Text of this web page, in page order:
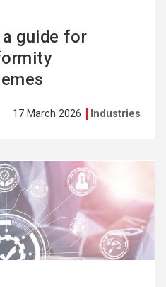
a guide for
17 March 2026 Industries